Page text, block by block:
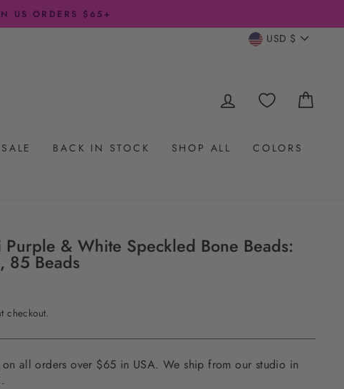
USD $
LOG IN
SALE BACK IN STOCK SHOP ALL
COLORS
Purple & White Speckled Bone Beads:
85 Beads
checkout.
on all orders over $65 in USA. We ship from our studio in